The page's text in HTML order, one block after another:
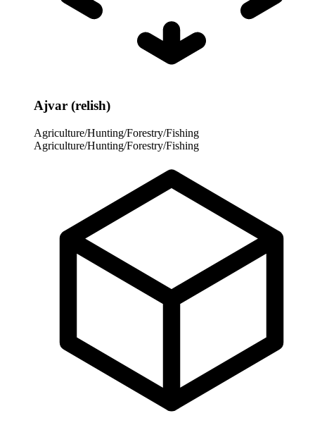
Ajvar (relish)
Agriculture/Hunting/Forestry/Fishing
Agriculture/Hunting/Forestry/Fishing